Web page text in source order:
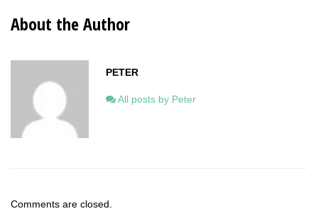
About the Author
PETER
All posts by Peter
Comments are closed.